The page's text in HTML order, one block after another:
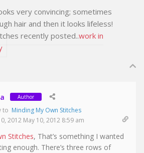
very convincing; sometimes
hair and then it looks lifeless!
recently posted..work in
Author
to Minding My Own Stitches
2012 May 10, 2012 8:59 am
Stitches, That’s something I wanted
enough. There’s three rows of